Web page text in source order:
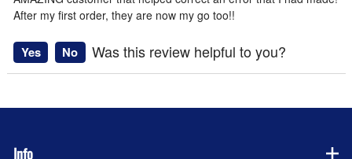
After my first order, they are now my go too!!
Yes No Was this review helpful to you?
Info